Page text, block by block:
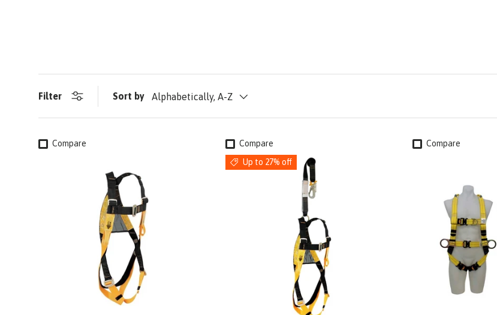
Filter Sort by Alphabetically, A-Z
Compare
Compare
Up to 27% off
Compare